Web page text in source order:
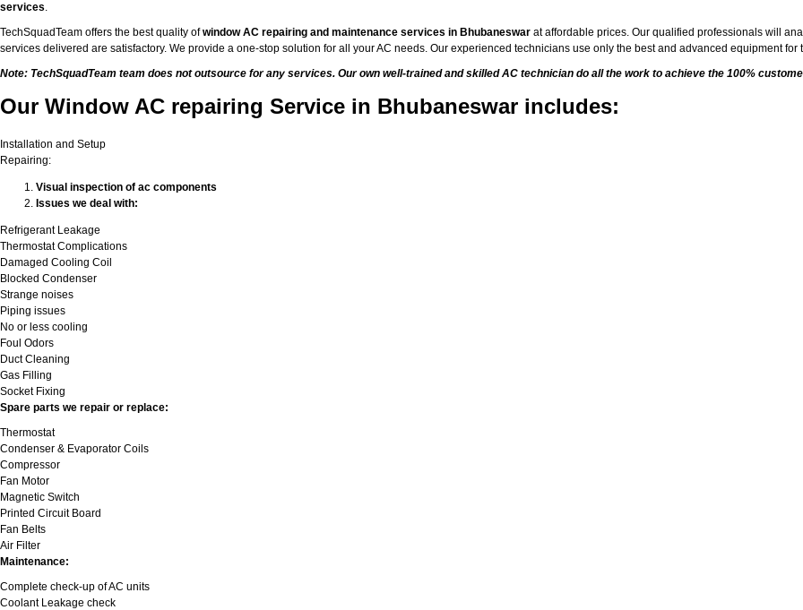
services.
TechSquadTeam offers the best quality ofwindow AC repairing and maintenance services in Bhubaneswar at affordable prices. Our qualified professionals will
services delivered are satisfactory. We provide a one-stop solution for all your AC needs. Our experienced technicians use only the best and advanced equipment
Note: TechSquadTeam team does not outsource for any services. Our own well-trained and skilled AC technician do all the work to achieve the 100%
Our Window AC repairing Service in Bhubaneswar includes:
Installation and Setup
Repairing:
Visual inspection of ac components
Issues we deal with:
Refrigerant Leakage
Thermostat Complications
Damaged Cooling Coil
Blocked Condenser
Strange noises
Piping issues
No or less cooling
Foul Odors
Duct Cleaning
Gas Filling
Socket Fixing
Spare parts we repair or replace:
Thermostat
Condenser & Evaporator Coils
Compressor
Fan Motor
Magnetic Switch
Printed Circuit Board
Fan Belts
Air Filter
Maintenance:
Complete check-up of AC units
Coolant Leakage check